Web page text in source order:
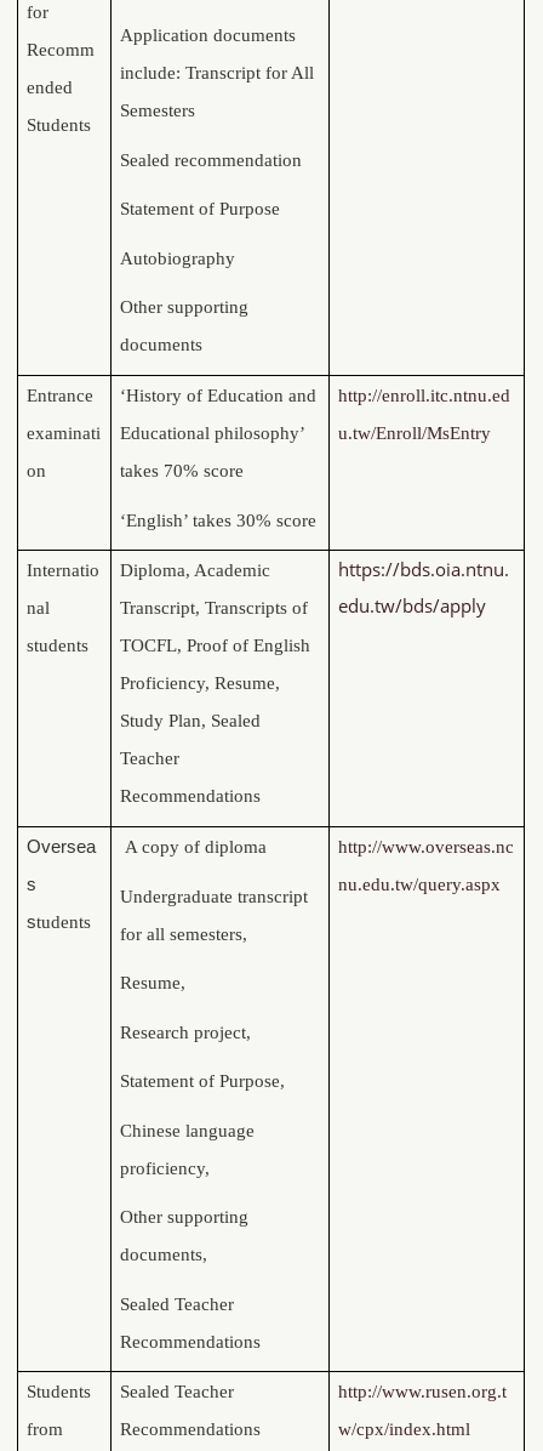
for
Recomm
ended
Students
Application documents
include: Transcript for All
Semesters
Sealed recommendation
Statement of Purpose
Autobiography
Other supporting
documents
Entrance
examinati
on
‘History of Education and
Educational philosophy’
takes 70% score
‘English’ takes 30% score
http://enroll.itc.ntnu.ed
u.tw/Enroll/MsEntry
Internatio
nal
students
Diploma, Academic
Transcript, Transcripts of
TOCFL, Proof of English
Proficiency, Resume,
Study Plan, Sealed
Teacher
Recommendations
https://bds.oia.ntnu.
edu.tw/bds/apply
Oversea
s
students
A copy of diploma
Undergraduate transcript
for all semesters,
Resume,
Research project,
Statement of Purpose,
Chinese language
proficiency,
Other supporting
documents,
Sealed Teacher
Recommendations
http://www.overseas.nc
nu.edu.tw/query.aspx
Students
from
Sealed Teacher
Recommendations
http://www.rusen.org.t
w/cpx/index.html